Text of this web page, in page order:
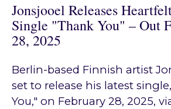
Jonsjooel Releases
Single "Thank You" – Out
28, 2025
Berlin-based Finnish artist
set to release his latest
You," on February 28, 2025,